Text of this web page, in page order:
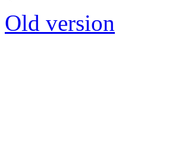
Old version